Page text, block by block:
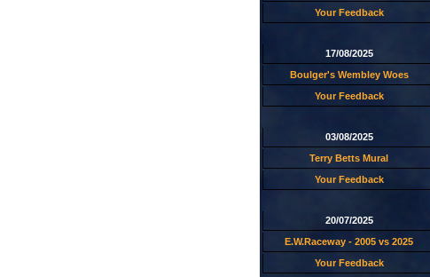
Your Feedback
17/08/2025
Boulger's Wembley Woes
Your Feedback
03/08/2025
Terry Betts Mural
Your Feedback
20/07/2025
E.W.Raceway - 2005 vs 2025
Your Feedback